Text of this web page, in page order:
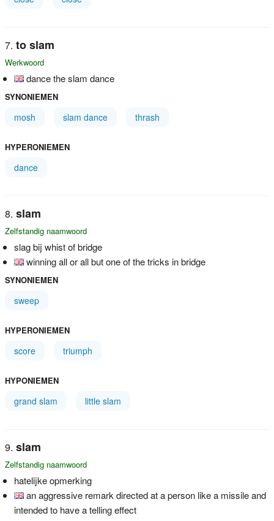
to slam
Werkwoord
dance the slam dance
SYNONIEMEN
mosh slam dance thrash
HYPERONIEMEN
dance
slam
Zelfstandig naamwoord
slag bij whist of bridge
winning all or all but one of the tricks in bridge
SYNONIEMEN
sweep
HYPERONIEMEN
score triumph
HYPONIEMEN
grand slam little slam
slam
Zelfstandig naamwoord
hatelijke opmerking
an aggressive remark directed at a person like a missile and
intended to have a telling effect